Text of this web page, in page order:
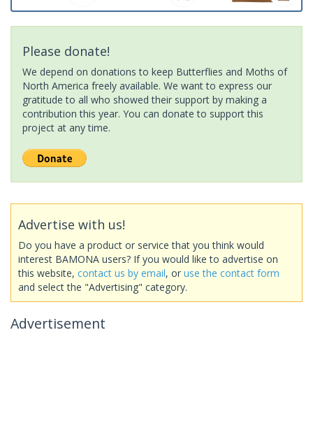
Please donate!
We depend on donations to keep Butterflies and Moths of
North America freely available. We want to express our
gratitude to all who showed their support by making a
contribution this year. You can donate to support this
project at any time.
Advertise with us!
Do you have a product or service that you think would
interest BAMONA users? If you would like to advertise on
this website, contact us by email, or use the contact form
and select the "Advertising" category.
Advertisement